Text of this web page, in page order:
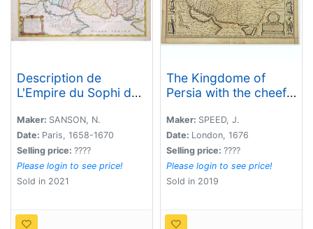
Description de
L'Empire du Sophi des
Maker: SANSON, N.
Date: Paris, 1658-1670
Selling price: ????
Please login to see price!
Sold in 2021
The Kingdome of
Persia with the cheef
described.
Maker: SPEED, J.
Date: London, 1676
Selling price: ????
Please login to see price!
Sold in 2019